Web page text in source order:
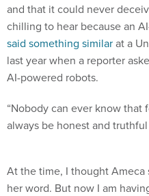
and that it could never
chilling to hear because an
said something similarat a
last year when a reporter
AI-powered robots.
“Nobody can ever know that
always be honest and
At the time, I thought
her word. But now I am